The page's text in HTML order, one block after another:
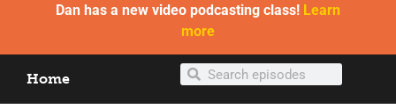
Dan has a new video podcasting class! Learn
more
Home